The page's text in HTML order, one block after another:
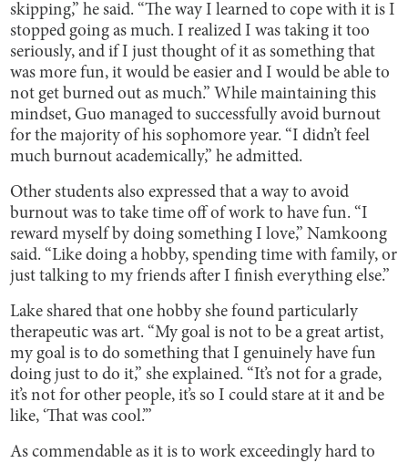
skipping,” he said. “The way I learned to cope with it is I
stopped going as much. I realized I was taking it too
seriously, and if I just thought of it as something that
was more fun, it would be easier and I would be able to
not get burned out as much.” While maintaining this
mindset, Guo managed to successfully avoid burnout
for the majority of his sophomore year. “I didn’t feel
much burnout academically,” he admitted.
Other students also expressed that a way to avoid
burnout was to take time off of work to have fun. “I
reward myself by doing something I love,” Namkoong
said. “Like doing a hobby, spending time with family, or
just talking to my friends after I finish everything else.”
Lake shared that one hobby she found particularly
therapeutic was art. “My goal is not to be a great artist,
my goal is to do something that I genuinely have fun
doing just to do it,” she explained. “It’s not for a grade,
it’s not for other people, it’s so I could stare at it and be
like, ‘That was cool.’”
As commendable as it is to work exceedingly hard to